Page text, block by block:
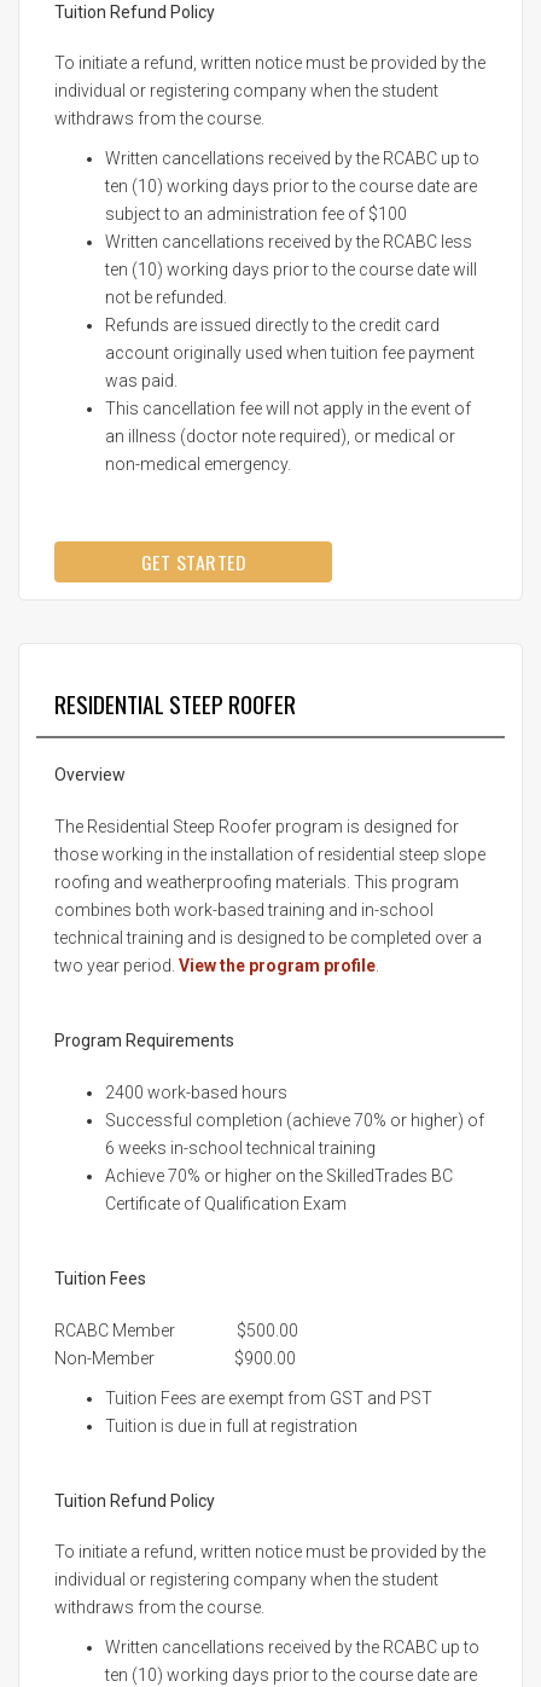
Tuition Refund Policy
To initiate a refund, written notice must be provided by the
individual or registering company when the student
withdraws from the course.
Written cancellations received by the RCABC up to
ten (10) working days prior to the course date are
subject to an administration fee of $100
Written cancellations received by the RCABC less
ten (10) working days prior to the course date will
not be refunded.
Refunds are issued directly to the credit card
account originally used when tuition fee payment
was paid.
This cancellation fee will not apply in the event of
an illness (doctor note required), or medical or
non-medical emergency.
GET STARTED
RESIDENTIAL STEEP ROOFER
Overview
The Residential Steep Roofer program is designed for
those working in the installation of residential steep slope
roofing and weatherproofing materials. This program
combines both work-based training and in-school
technical training and is designed to be completed over a
two year period. View the program profile
Program Requirements
2400 work-based hours
Successful completion (achieve 70% or higher) of
6 weeks in-school technical training
Achieve 70% or higher on the SkilledTrades BC
Certificate of Qualification Exam
Tuition Fees
RCABC Member $500.00
Non-Member $900.00
Tuition Fees are exempt from GST and PST
Tuition is due in full at registration
Tuition Refund Policy
To initiate a refund, written notice must be provided by the
individual or registering company when the student
withdraws from the course.
Written cancellations received by the RCABC up to
ten (10) working days prior to the course date are